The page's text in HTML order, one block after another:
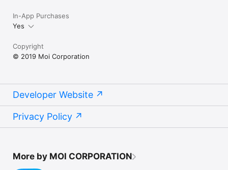
In-App Purchases
Yes
Copyright
© 2019 Moi Corporation
Developer Website
Privacy Policy
More by MOI CORPORATION